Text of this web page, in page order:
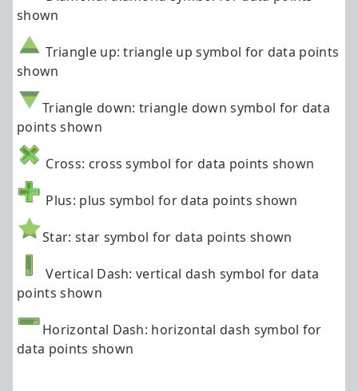
shown
Triangle up: triangle up symbol for data points
shown
Triangle down: triangle down symbol for data
points shown
Cross: cross symbol for data points shown
Plus: plus symbol for data points shown
Star: star symbol for data points shown
Vertical Dash: vertical dash symbol for data
points shown
Horizontal Dash: horizontal dash symbol for
data points shown